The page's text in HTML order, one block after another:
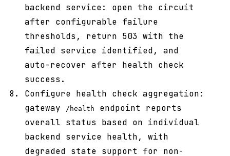
backend service: open the circuit
after configurable failure
thresholds, return 503 with the
failed service identified, and
auto-recover after health check
success.
Configure health check aggregation:
gateway
/health
endpoint reports
overall status based on individual
backend service health, with
degraded state support for non-